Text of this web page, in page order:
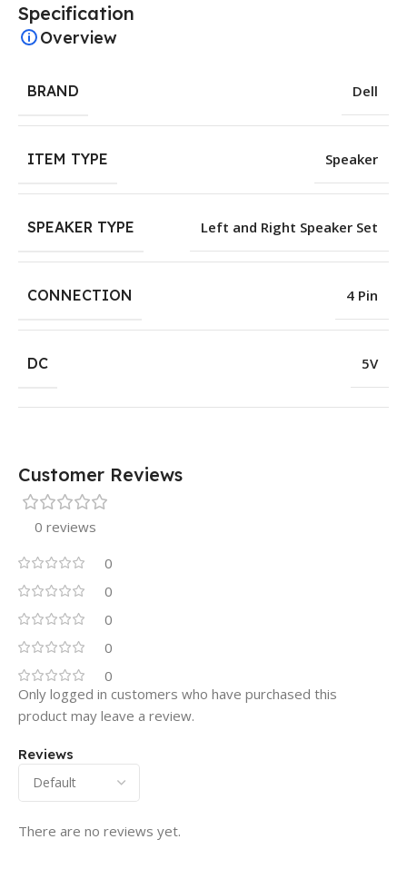
Specification
Overview
BRAND Dell
ITEM TYPE Speaker
SPEAKER TYPE Left and Right Speaker Set
CONNECTION 4 Pin
DC 5V
Customer Reviews
0 reviews
0
0
0
0
0
Reviews
There are no reviews yet.
Only logged in customers who have purchased this
product may leave a review.